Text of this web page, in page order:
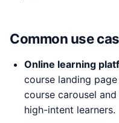
Common use
Online learning
course landing
course carousel
high-intent learners.